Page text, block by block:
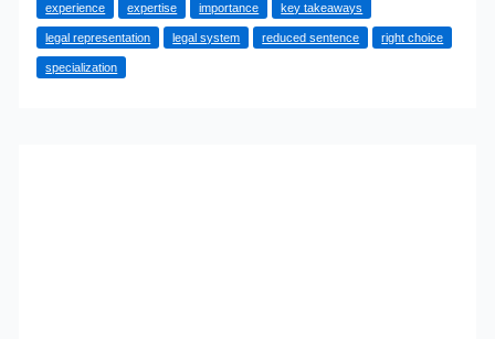
Defense
Attorney:
A
experience expertise importance key takeaways
legal representation legal system reduced sentence right choice
specialization